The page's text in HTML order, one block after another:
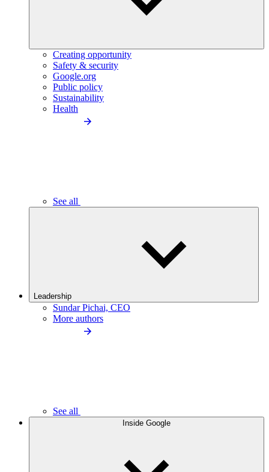
Creating opportunity
Safety & security
Google.org
Public policy
Sustainability
Health
See all
Leadership
Sundar Pichai, CEO
More authors
See all
Inside Google